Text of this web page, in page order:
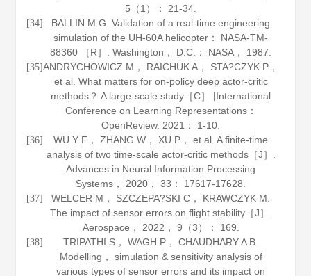
5 （1）： 21-34.
[34]
BALLIN M G. Validation of a real-time engineering
simulation of the UH-60A helicopter： NASA-TM-
88360 ［R］. Washington， D.C.： NASA， 1987
[35]ANDRYCHOWICZ M， RAICHUK A， STA?CZYK P，
et al. What matters for on-policy deep actor-critic
methods？ A large-scale study［C］∥International
Conference on Learning Representations：
OpenReview. 2021 ： 1-10.
[36]
WU Y F， ZHANG W， XU P， et al. A finite-time
analysis of two time-scale actor-critic methods［J］.
Advances in Neural Information Processing
Systems ， 2020 ，33 ： 17617-17628.
[37]
WELCER M， SZCZEPA?SKI C， KRAWCZYK M.
The impact of sensor errors on flight stability［J］.
Aerospace ， 2022 ， 9 （3）： 169.
[38]
TRIPATHI S， WAGH P， CHAUDHARY A B.
Modelling， simulation & sensitivity analysis of
various types of sensor errors and its impact on